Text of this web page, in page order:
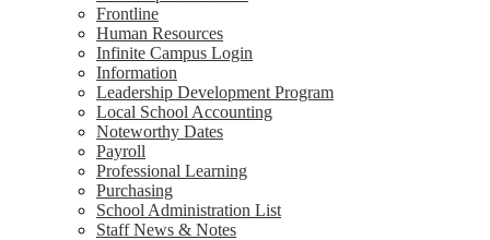
Frontline
Human Resources
Infinite Campus Login
Information
Leadership Development Program
Local School Accounting
Noteworthy Dates
Payroll
Professional Learning
Purchasing
School Administration List
Staff News & Notes